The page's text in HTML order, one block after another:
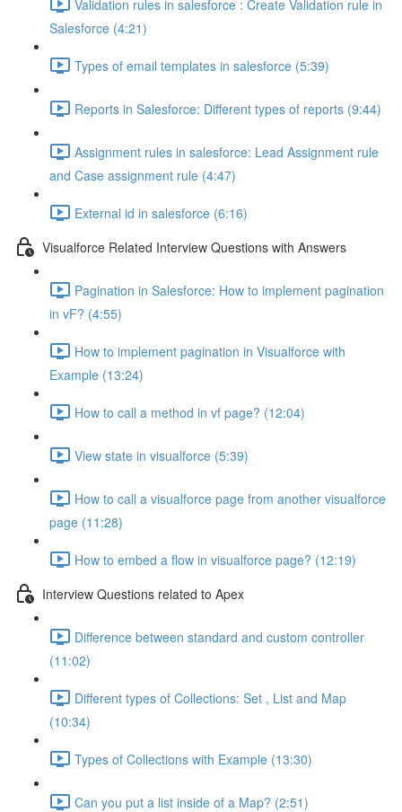
Validation rules in salesforce : Create Validation rule in
Salesforce (4:21)
Types of email templates in salesforce (5:39)
Reports in Salesforce: Different types of reports (9:44)
Assignment rules in salesforce: Lead Assignment rule
and Case assignment rule (4:47)
External id in salesforce (6:16)
Visualforce Related Interview Questions with Answers
Pagination in Salesforce: How to implement pagination
in vF? (4:55)
How to implement pagination in Visualforce with
Example (13:24)
How to call a method in vf page? (12:04)
View state in visualforce (5:39)
How to call a visualforce page from another visualforce
page (11:28)
How to embed a flow in visualforce page? (12:19)
Interview Questions related to Apex
Difference between standard and custom controller
(11:02)
Different types of Collections: Set , List and Map
(10:34)
Types of Collections with Example (13:30)
Can you put a list inside of a Map? (2:51)